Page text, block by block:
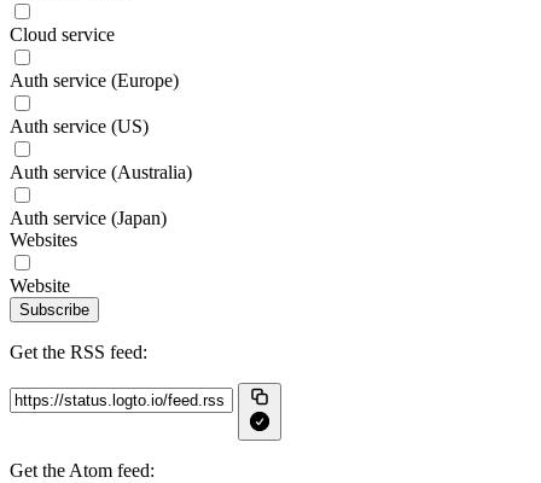
Cloud service
Auth service (Europe)
Auth service (US)
Auth service (Australia)
Auth service (Japan)
Websites
Website
Subscribe
Get the RSS feed:
Get the Atom feed: